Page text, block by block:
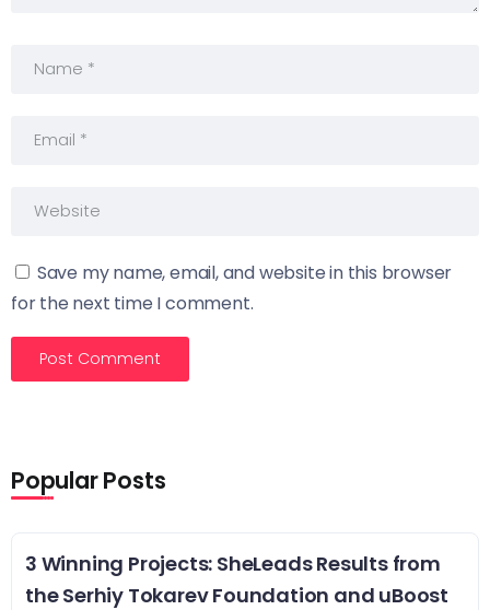
Save my name, email, and website in this browser
for the next time I comment.
Popular Posts
3 Winning Projects: SheLeads Results from
the Serhiy Tokarev Foundation and uBoost